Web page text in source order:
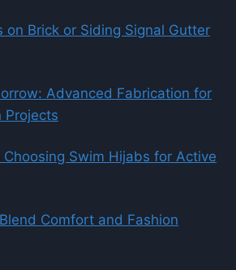
on Brick or Siding Signal Gutter
Advanced Fabrication for
Projects
Choosing Swim Hijabs for Active
Comfort and Fashion